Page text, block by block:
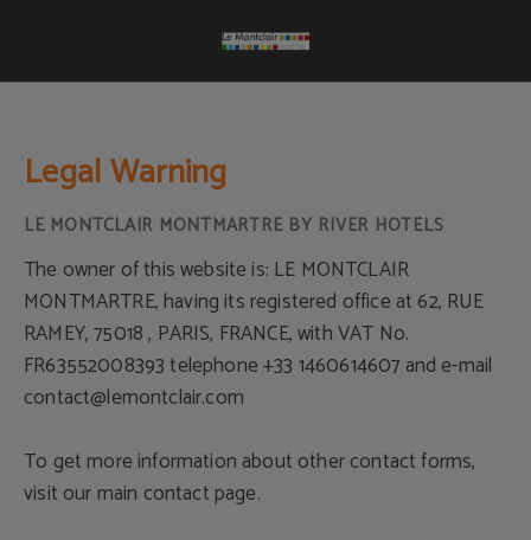
Legal Warning
The owner of this website is: LE MONTCLAIR
MONTMARTRE, having its registered office at 62, RUE
RAMEY, 75018 , PARIS, FRANCE, with VAT No.
FR63552008393 telephone +33 1460614607 and e-mail
contact@lemontclair.com
To get more information about other contact forms,
visit our main contact page.